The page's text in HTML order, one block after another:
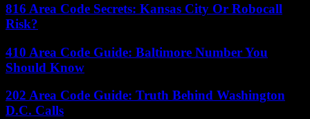
816 Area Code Secrets: Kansas City Or Robocall
Risk?
410 Area Code Guide: Baltimore Number You
Should Know
202 Area Code Guide: Truth Behind Washington
D.C. Calls